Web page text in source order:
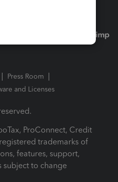
Press Room
and Licenses
ProConnect, Credit
trademarks of
features, support,
subject to change